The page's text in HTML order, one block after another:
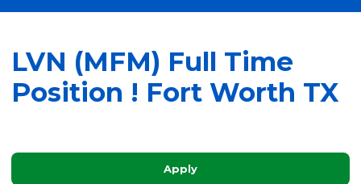
LVN (MFM) Full Time
Position ! Fort Worth TX
Apply